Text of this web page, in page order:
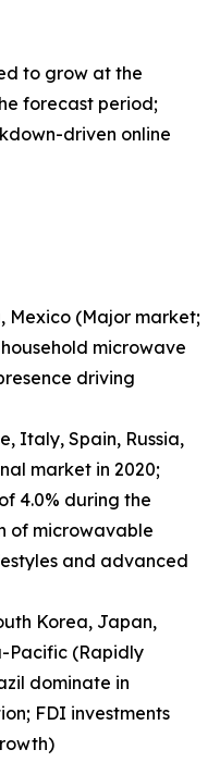
to grow at the
forecast period;
driven online
Mexico (Major market;
microwave
driving
Italy, Spain, Russia,
market in 2020;
4.0% during the
of microwavable
and advanced
Korea, Japan,
Pacific (Rapidly
dominate in
FDI investments